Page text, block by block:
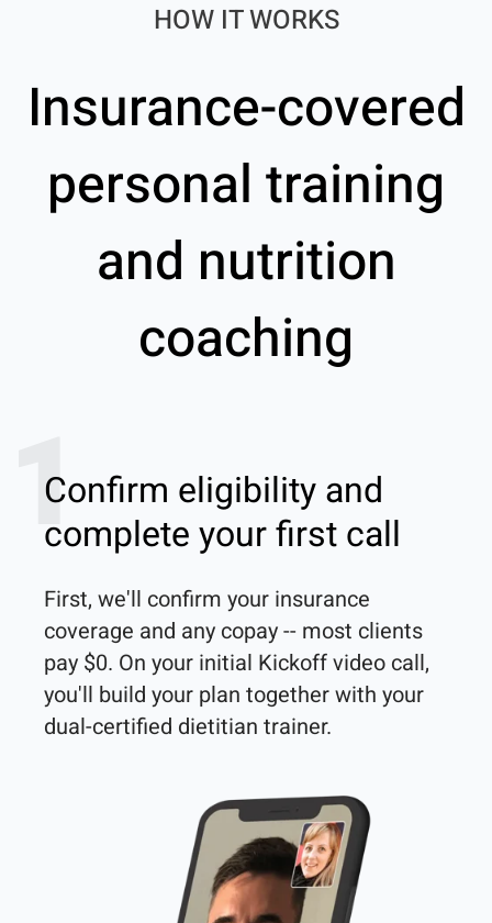
HOW IT WORKS
Insurance-covered
personal training
and nutrition
coaching
1
Confirm eligibility and
complete your first call
First, we'll confirm your insurance
coverage and any copay -- most clients
pay $0. On your initial Kickoff video call,
you'll build your plan together with your
dual-certified dietitian trainer.